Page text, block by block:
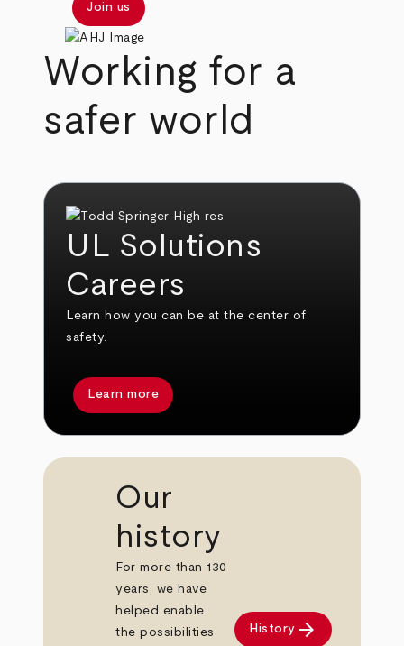
Join us
Working for a
safer world
UL Solutions
Careers
Learn how you can be at the center of
safety.
Learn more
Our
history
For more than 130
years, we have
helped enable
the possibilities
History arrow_forward